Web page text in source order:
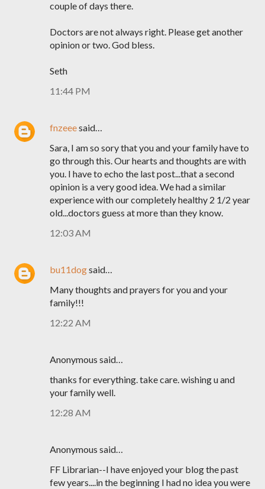
couple of days there.
Doctors are not always right. Please get another
opinion or two. God bless.
Seth
11:44 PM
fnzeeesaid…
Sara, I am so sory that you and your family have to
go through this. Our hearts and thoughts are with
you. I have to echo the last post...that a second
opinion is a very good idea. We had a similar
experience with our completely healthy 2 1/2 year
old...doctors guess at more than they know.
12:03 AM
bu11dogsaid…
Many thoughts and prayers for you and your
family!!!
12:22 AM
Anonymous said…
thanks for everything. take care. wishing u and
your family well.
12:28 AM
Anonymous said…
FF Librarian--I have enjoyed your blog the past
few years....in the beginning I had no idea you were